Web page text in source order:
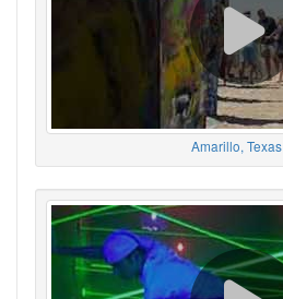
Amarillo, Texas